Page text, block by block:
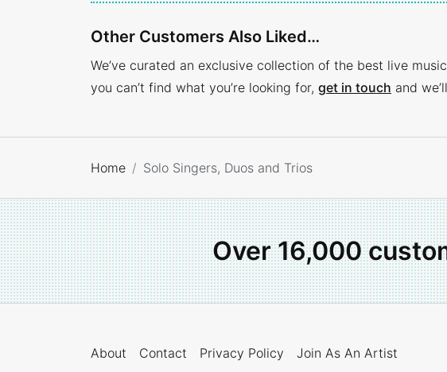
Other Customers Also Liked…
We’ve curated an exclusive collection of the best live
you can’t find what you’re looking for, get in touch and
Home Solo Singers, Duos and Trios
Over 16,000
About Contact Privacy Policy Join As An Artist